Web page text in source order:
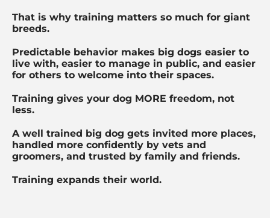
That is why training matters so much for giant
breeds.
Predictable behavior makes big dogs easier to
live with, easier to manage in public, and easier
for others to welcome into their spaces.
Training gives your dog MORE freedom, not
less.
A well trained big dog gets invited more places,
handled more confidently by vets and
groomers, and trusted by family and friends.
Training expands their world.